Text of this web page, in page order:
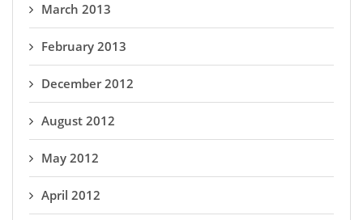
March 2013
February 2013
December 2012
August 2012
May 2012
April 2012